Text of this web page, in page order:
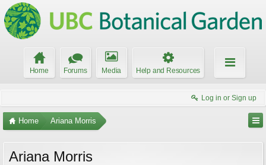
Home Forums Media Help and Resources
Log in or Sign up
Home Ariana Morris
Ariana Morris